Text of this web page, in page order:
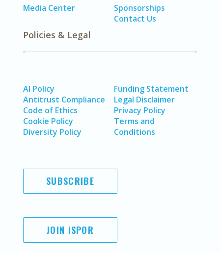
Media Center
Sponsorships
Contact Us
Policies & Legal
AI Policy
Antitrust Compliance
Code of Ethics
Cookie Policy
Diversity Policy
Funding Statement
Legal Disclaimer
Privacy Policy
Terms and
Conditions
SUBSCRIBE
JOIN ISPOR